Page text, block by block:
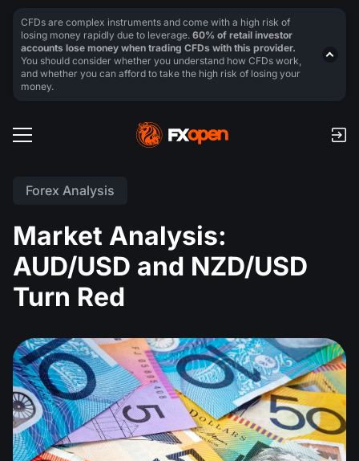
Forex Analysis
Market Analysis:
AUD/USD and NZD/USD
Turn Red
CFDs are complex instruments and come with a high risk of
losing money rapidly due to leverage. 60% of retail investor
accounts lose money when trading CFDs with this provider.
You should consider whether you understand how CFDs work,
and whether you can afford to take the high risk of losing your
money.